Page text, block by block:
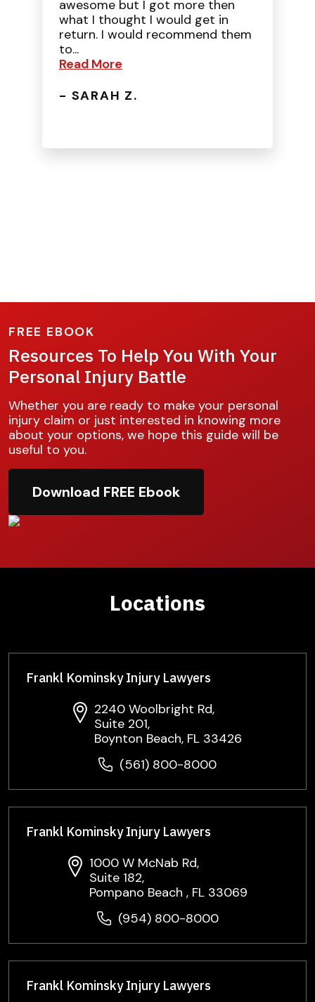
awesome but I got more then
what I thought I would get in
return. I would recommend them
to...
Read More
- SARAH Z.
FREE EBOOK
Resources To Help You With Your
Personal Injury Battle
Whether you are ready to make your personal
injury claim or just interested in knowing more
about your options, we hope this guide will be
useful to you.
Download FREE Ebook
Locations
Frankl Kominsky Injury Lawyers
2240 Woolbright Rd,
Suite 201,
Boynton Beach, FL 33426
(561) 800-8000
Frankl Kominsky Injury Lawyers
1000 W McNab Rd,
Suite 182,
Pompano Beach , FL 33069
(954) 800-8000
Frankl Kominsky Injury Lawyers